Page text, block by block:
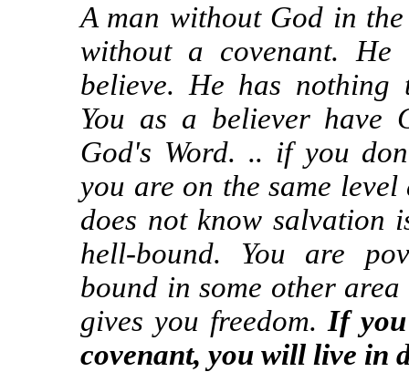
A man without God in
without a covenant. He
believe. He has
You as a believer have
God's Word. .. if you
you are on the same level
does not know salvation
hell-bound. You are
bound in some other area
gives you freedom. If
covenant, you will live in